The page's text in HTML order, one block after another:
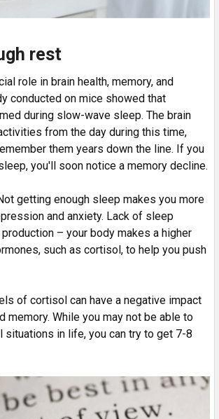
rest
role in brain health, memory, and
conducted on mice showed that
during slow-wave sleep. The brain
from the day during this time,
them years down the line. If you
you'll soon notice a memory decline.
getting enough sleep makes you more
and anxiety. Lack of sleep
– your body makes a higher
such as cortisol, to help you push
of cortisol can have a negative impact
memory. While you may not be able to
in life, you can try to get 7-8